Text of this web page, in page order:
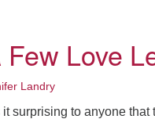
Few Love
Landry
surprising to anyone